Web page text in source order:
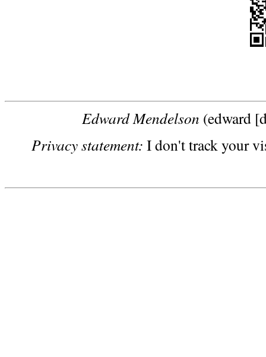
Edward Mendelson (edward
Privacy statement: I don't track your